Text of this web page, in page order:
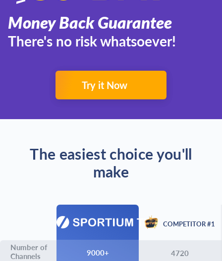
Money Back Guarantee
There's no risk whatsoever!
Try it Now
The easiest choice you'll
make
Number of
Channels
9000+
COMPETITOR #1
4720